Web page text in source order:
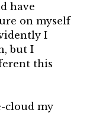
have
on myself
I
but I
this
cloud my